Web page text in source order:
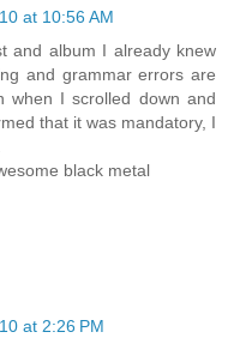
at 10:56 AM
and album I already knew
and grammar errors are
when I scrolled down and
that it was mandatory, I
black metal
at 2:26 PM